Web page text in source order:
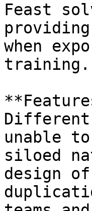
Feast
when
training.
unable
siloed
design